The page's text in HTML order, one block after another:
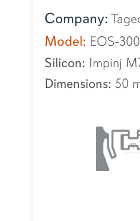
Company:
Model: EOS-
Silicon: Impinj
Dimensions: 50